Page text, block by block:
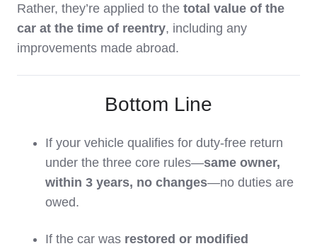
Rather, they’re applied to the total value of the
car at the time of reentry, including any
improvements made abroad.
Bottom Line
If your vehicle qualifies for duty-free return
under the three core rules—same owner,
within 3 years, no changes—no duties are
owed.
If the car was restored or modified